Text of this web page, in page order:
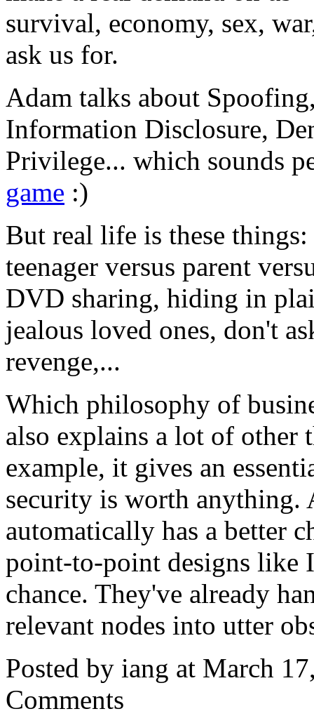
survival, economy, sex,
ask us for.
Adam talks about
Information Disclosure,
Privilege... which sounds
game :)
But real life is these
teenager versus parent
DVD sharing, hiding in
jealous loved ones, don't
revenge,...
Which philosophy of
also explains a lot of other
example, it gives an
security is worth anything.
automatically has a better
point-to-point designs like
chance. They've already
relevant nodes into utter
Posted by iang at March
Comments